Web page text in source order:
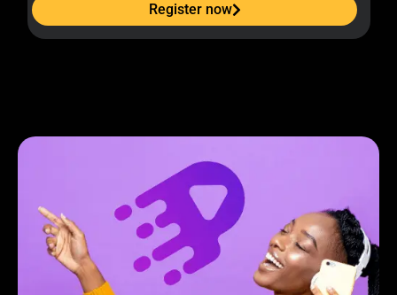
Register now